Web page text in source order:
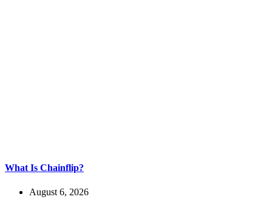
What Is Chainflip?
August 6, 2026